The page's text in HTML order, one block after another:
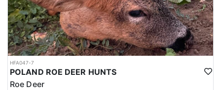
HFA047-7
POLAND ROE DEER HUNTS
Roe Deer